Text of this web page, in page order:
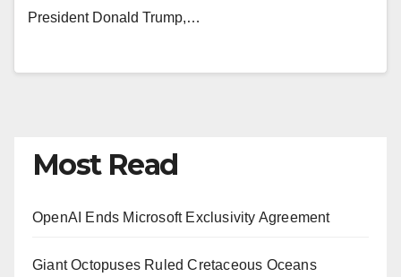
President Donald Trump,…
Most Read
OpenAI Ends Microsoft Exclusivity Agreement
Giant Octopuses Ruled Cretaceous Oceans